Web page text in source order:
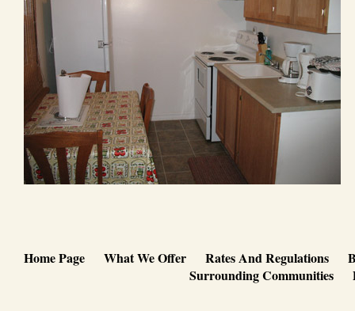
Home Page What We Offer Rates And Regulations
Surrounding Communities